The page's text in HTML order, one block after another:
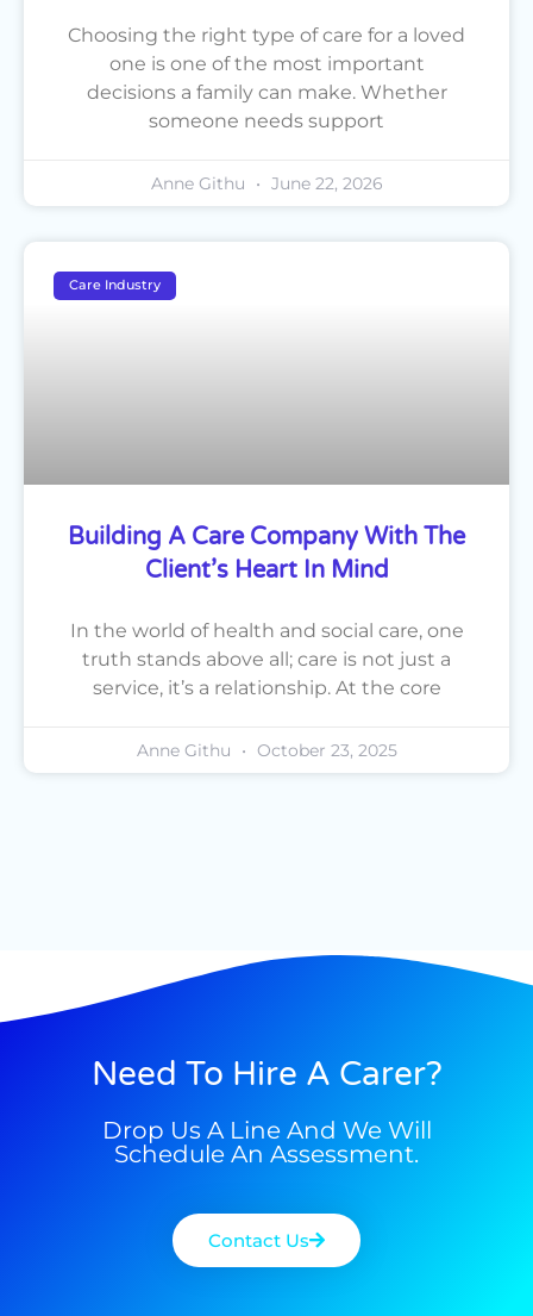
Choosing the right type of care for a loved
one is one of the most important
decisions a family can make. Whether
someone needs support
Anne Githu June 22, 2026
Care Industry
Building A Care Company With The
Client’s Heart In Mind
In the world of health and social care, one
truth stands above all; care is not just a
service, it’s a relationship. At the core
Anne Githu October 23, 2025
Need To Hire A Carer?
Drop Us A Line And We Will
Schedule An Assessment.
Contact Us